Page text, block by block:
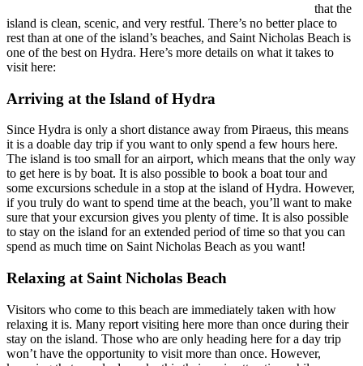
that the
island is clean, scenic, and very restful. There’s no better place to
rest than at one of the island’s beaches, and Saint Nicholas Beach is
one of the best on Hydra. Here’s more details on what it takes to
visit here:
Arriving at the Island of Hydra
Since Hydra is only a short distance away from Piraeus, this means
it is a doable day trip if you want to only spend a few hours here.
The island is too small for an airport, which means that the only way
to get here is by boat. It is also possible to book a boat tour and
some excursions schedule in a stop at the island of Hydra. However,
if you truly do want to spend time at the beach, you’ll want to make
sure that your excursion gives you plenty of time. It is also possible
to stay on the island for an extended period of time so that you can
spend as much time on Saint Nicholas Beach as you want!
Relaxing at Saint Nicholas Beach
Visitors who come to this beach are immediately taken with how
relaxing it is. Many report visiting here more than once during their
stay on the island. Those who are only heading here for a day trip
won’t have the opportunity to visit more than once. However,